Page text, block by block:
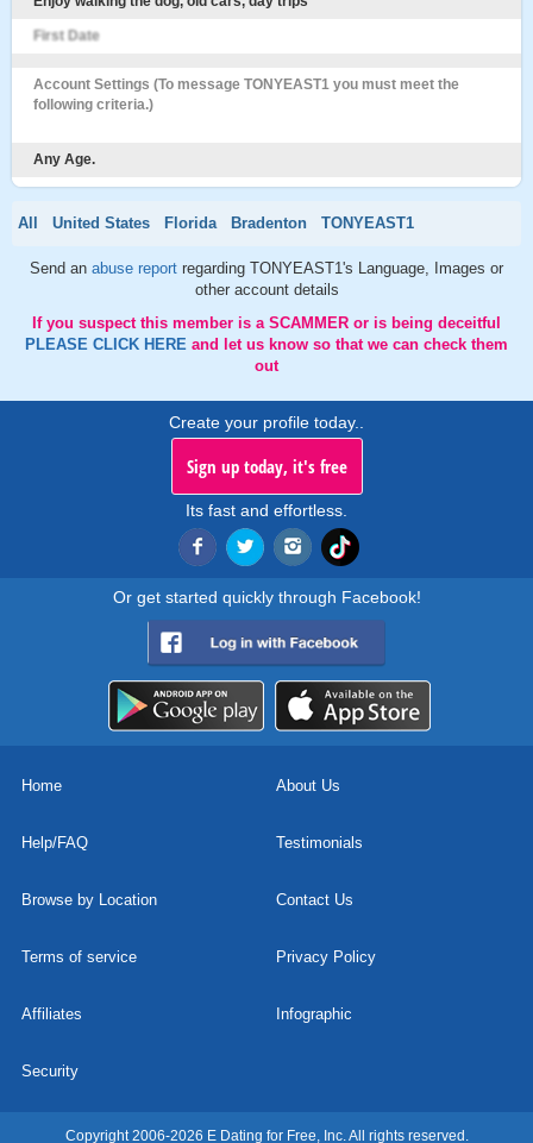
First Date
Account Settings (To message TONYEAST1 you must meet the
following criteria.)
Any Age.
All United States Florida Bradenton TONYEAST1
Send an abuse report regarding TONYEAST1's Language, Images or
other account details
If you suspect this member is a SCAMMER or is being deceitful
PLEASE CLICK HERE and let us know so that we can check them
out
Create your profile today..
Sign up today, it's free
Its fast and effortless.
Or get started quickly through Facebook!
Home About Us
Help/FAQ Testimonials
Browse by Location Contact Us
Terms of service Privacy Policy
Affiliates Infographic
Security
Copyright 2006-2026 E Dating for Free, Inc. All rights reserved.